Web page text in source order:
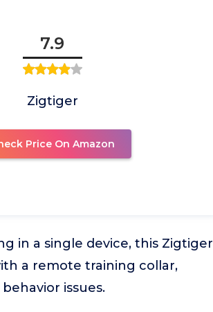
7.9
Zigtiger
Price On Amazon
in a single device, this Zigtiger
a remote training collar,
issues.